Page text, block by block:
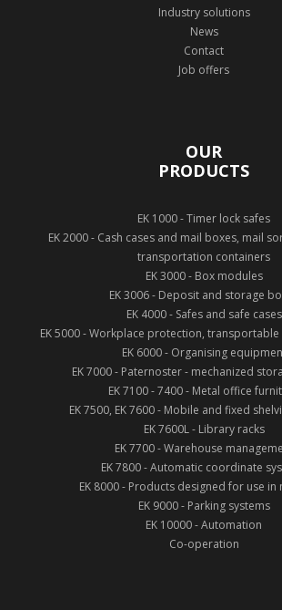
Industry solutions
News
Contact
Job offers
OUR
PRODUCTS
EK 1000 - Timer lock safes
EK 2000 - Cash cases and mail boxes, mail
transportation containers
EK 3000 - Box modules
EK 3006 - Deposit and storage
EK 4000 - Safes and safe cases
EK 5000 - Workplace protection, transportable
EK 6000 - Organising
EK 7000 - Paternoster - mechanized
EK 7100 - 7400 - Metal office
EK 7500, EK 7600 - Mobile and fixed
EK 7600L - Library racks
EK 7700 - Warehouse
EK 7800 - Automatic coordinate
EK 8000 - Products designed for use in
EK 9000 - Parking systems
EK 10000 - Automation
Co-operation